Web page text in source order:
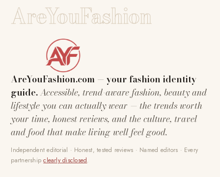
AreYouFashion
AreYouFashion.com — your fashion identity
guide.Accessible, trend-aware fashion, beauty and
lifestyle you can actually wear — the trends worth
your time, honest reviews, and the culture, travel
and food that make living well feel good.
Independent editorial · Honest, tested reviews · Named editors · Every
partnershipclearly disclosed.